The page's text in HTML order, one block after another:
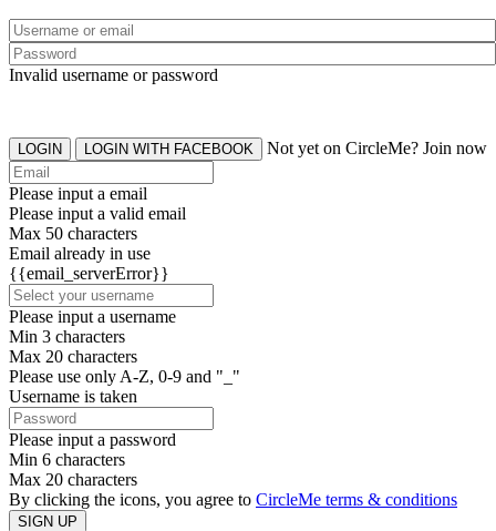
Invalid username or password
LOGIN LOGIN WITH FACEBOOK Not yet on CircleMe? Join now
Please input a email
Please input a valid email
Max 50 characters
Email already in use
{{email_serverError}}
Please input a username
Min 3 characters
Max 20 characters
Please use only A-Z, 0-9 and "_"
Username is taken
Please input a password
Min 6 characters
Max 20 characters
By clicking the icons, you agree to CircleMe terms & conditions
SIGN UP